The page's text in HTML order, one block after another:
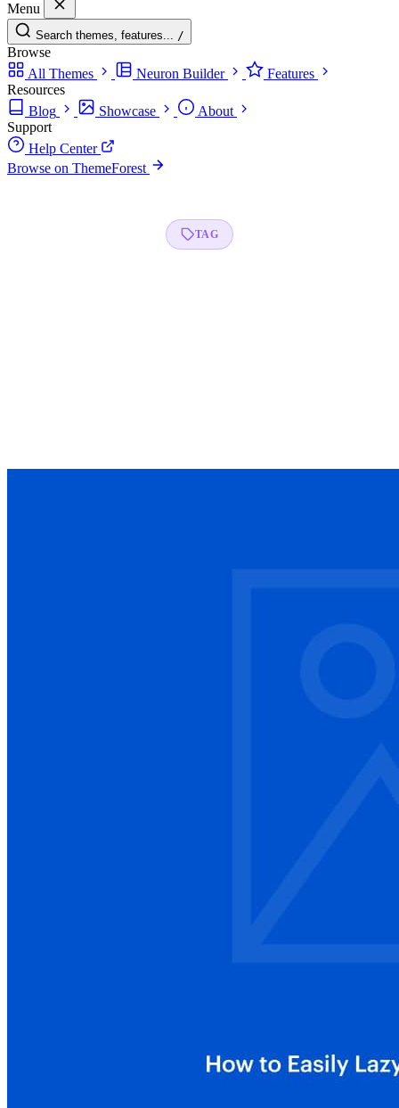
Menu
Search themes, features... /
Browse
All Themes
Neuron Builder
Features
Resources
Blog
Showcase
About
Support
Help Center
Browse on ThemeForest
TAG